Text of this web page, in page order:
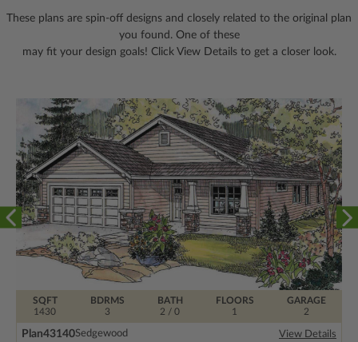
These plans are spin-off designs and closely related to the original plan
you found. One of these
may fit your design goals! Click View Details to get a closer look.
BDRMS
3
FLOORS
1
SQFT
1430
BATH
2 / 0
GARAGE
2
Plan43140Sedgewood View Details